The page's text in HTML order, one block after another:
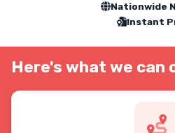
Nationwide
Instant
Here's what we can